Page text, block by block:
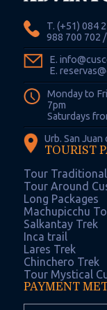
T. (+51) 084
988 700 702
E.
E.
Monday to
7pm
Saturdays
Urb. San
TOURIST
Tour
Tour Around
Long Packages
Machupicchu
Salkantay Trek
Inca trail
Lares Trek
Chinchero Trek
Tour Mystical
PAYMENT